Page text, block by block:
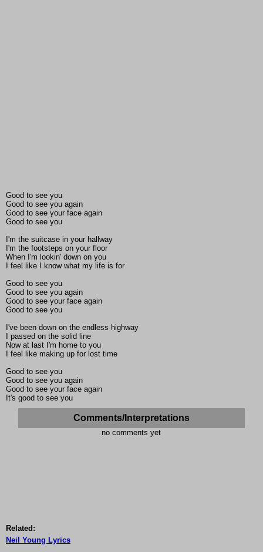
Good to see you
Good to see you again
Good to see your face again
Good to see you
I'm the suitcase in your hallway
I'm the footsteps on your floor
When I'm lookin' down on you
I feel like I know what my life is for
Good to see you
Good to see you again
Good to see your face again
Good to see you
I've been down on the endless highway
I passed on the solid line
Now at last I'm home to you
I feel like making up for lost time
Good to see you
Good to see you again
Good to see your face again
It's good to see you
Comments/Interpretations
no comments yet
Related:
Neil Young Lyrics